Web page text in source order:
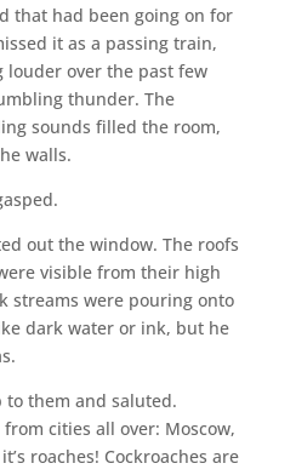
that had been going on for
it as a passing train,
over the past few
thunder. The
sounds filled the room,
walls.
out the window. The roofs
visible from their high
streams were pouring onto
dark water or ink, but he
to them and saluted.
cities all over: Moscow,
roaches! Cockroaches are